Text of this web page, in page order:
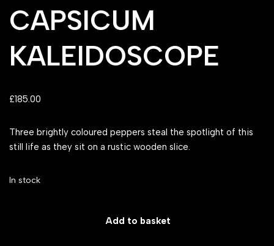
CAPSICUM
KALEIDOSCOPE
£185.00
Three brightly coloured peppers steal the spotlight of this
still life as they sit on a rustic wooden slice.
In stock
Add to basket